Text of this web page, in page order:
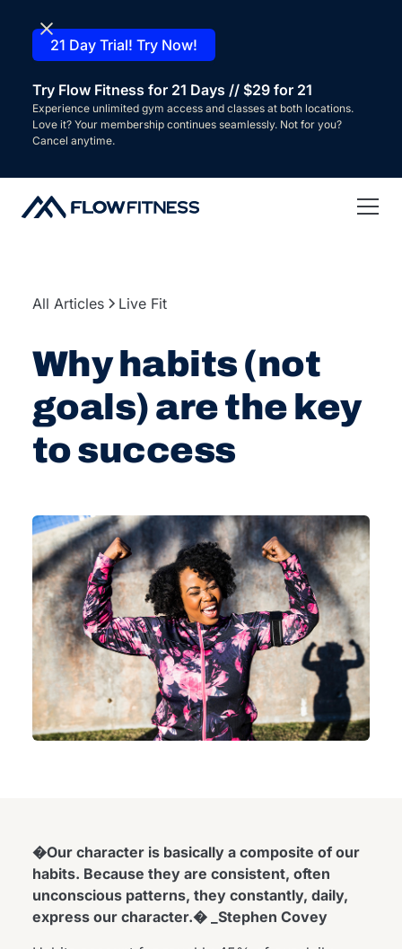
21 Day Trial! Try Now!
Try Flow Fitness for 21 Days // $29 for 21
Experience unlimited gym access and classes at both locations.
Love it? Your membership continues seamlessly. Not for you?
Cancel anytime.
All Articles Live Fit
Why habits (not
goals) are the key
to success
�Our character is basically a composite of our
habits. Because they are consistent, often
unconscious patterns, they constantly, daily,
express our character.� _Stephen Covey